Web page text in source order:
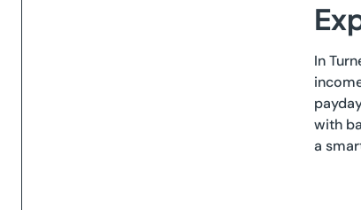
In
with
a